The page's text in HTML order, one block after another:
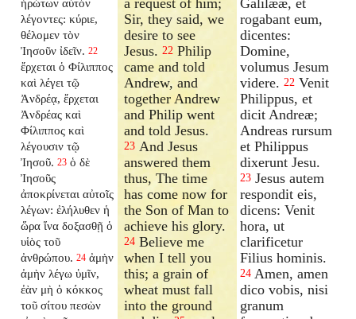
λέγοντες: κύριε,
θέλομεν τὸν
Ἰησοῦν ἰδεῖν. 22
ἔρχεται ὁ Φίλιππος
καὶ λέγει τῷ
Ἀνδρέᾳ, ἔρχεται
Ἀνδρέας καὶ
Φίλιππος καὶ
λέγουσιν τῷ
Ἰησοῦ. 23 ὁ δὲ
Ἰησοῦς
ἀποκρίνεται αὐτοῖς
λέγων: ἐλήλυθεν ἡ
ὥρα ἵνα δοξασθῇ ὁ
υἱὸς τοῦ
ἀνθρώπου. 24 ἀμὴν
ἀμὴν λέγω ὑμῖν,
ἐὰν μὴ ὁ κόκκος
τοῦ σίτου πεσὼν
Sir, they said, we
desire to see
Jesus.22 Philip
came and told
Andrew, and
together Andrew
and Philip went
and told Jesus.
23 And Jesus
answered them
thus, The time
has come now for
the Son of Man to
achieve his glory.
24 Believe me
when I tell you
this; a grain of
wheat must fall
into the ground
rogabant eum,
dicentes:
Domine,
volumus Jesum
videre. 22 Venit
Philippus, et
dicit Andreæ;
Andreas rursum
et Philippus
dixerunt Jesu.
23 Jesus autem
respondit eis,
dicens: Venit
hora, ut
clarificetur
Filius hominis.
24 Amen, amen
dico vobis, nisi
granum